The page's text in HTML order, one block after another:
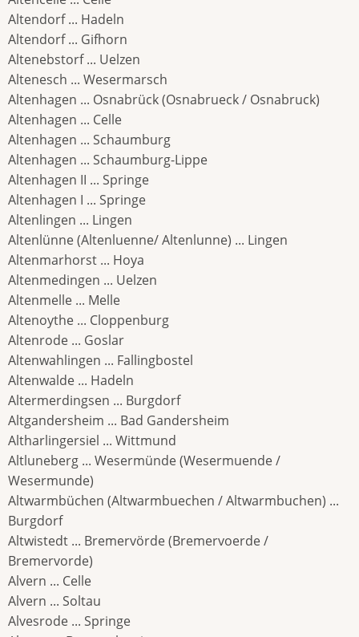
Altendorf ... Hadeln
Altendorf ... Gifhorn
Altenebstorf ... Uelzen
Altenesch ... Wesermarsch
Altenhagen ... Osnabrück (Osnabrueck / Osnabruck)
Altenhagen ... Celle
Altenhagen ... Schaumburg
Altenhagen ... Schaumburg-Lippe
Altenhagen II ... Springe
Altenhagen I ... Springe
Altenlingen ... Lingen
Altenlünne (Altenluenne/ Altenlunne) ... Lingen
Altenmarhorst ... Hoya
Altenmedingen ... Uelzen
Altenmelle ... Melle
Altenoythe ... Cloppenburg
Altenrode ... Goslar
Altenwahlingen ... Fallingbostel
Altenwalde ... Hadeln
Altermerdingsen ... Burgdorf
Altgandersheim ... Bad Gandersheim
Altharlingersiel ... Wittmund
Altluneberg ... Wesermünde (Wesermuende /
Wesermunde)
Altwarmbüchen (Altwarmbuechen / Altwarmbuchen) ...
Burgdorf
Altwistedt ... Bremervörde (Bremervoerde /
Bremervorde)
Alvern ... Celle
Alvern ... Soltau
Alvesrode ... Springe